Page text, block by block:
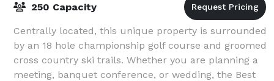
250 Capacity
Centrally located, this unique property is surrounded
by an 18 hole championship golf course and groomed
cross country ski trails. Whether you are planning a
meeting, banquet conference, or wedding, the Best